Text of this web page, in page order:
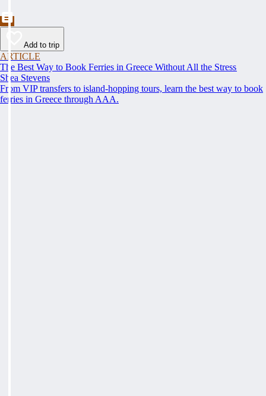
Add to trip
ARTICLE
The Best Way to Book Ferries in Greece Without All the Stress
Shea Stevens
From VIP transfers to island-hopping tours, learn the best way to book
ferries in Greece through AAA.